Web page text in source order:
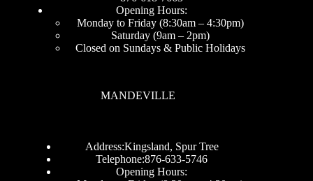
Opening Hours:
Monday to Friday (8:30am – 4:30pm)
Saturday (9am – 2pm)
Closed on Sundays & Public Holidays
MANDEVILLE
Address:Kingsland, Spur Tree
Telephone:876-633-5746
Opening Hours: